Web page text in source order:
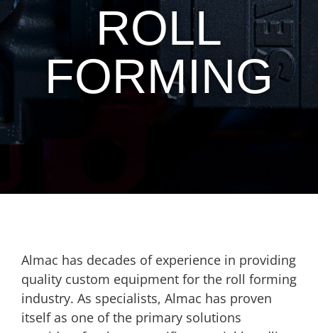
ROLL
FORMING
Almac has decades of experience in providing
quality custom equipment for the roll forming
industry. As specialists, Almac has proven
itself as one of the primary solutions